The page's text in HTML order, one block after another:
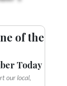
of the
Today
our local,